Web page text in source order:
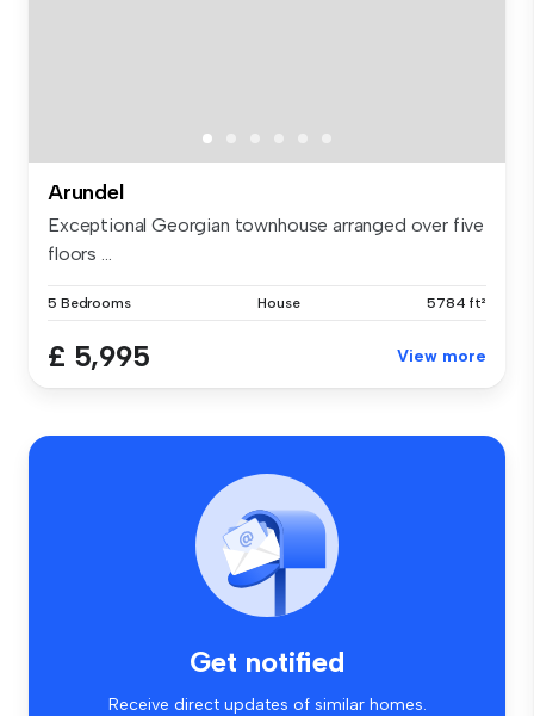
Arundel
Exceptional Georgian townhouse arranged over five
floors ...
5 Bedrooms House 5784 ft²
£ 5,995 View more
Get notified
Receive direct updates of similar homes.